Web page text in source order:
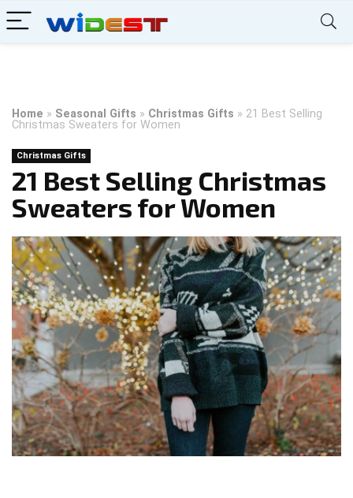
Home » Seasonal Gifts » Christmas Gifts » 21 Best Selling
Christmas Sweaters for Women
Christmas Gifts
21 Best Selling Christmas
Sweaters for Women